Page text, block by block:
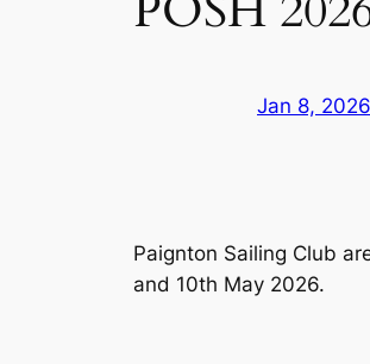
Jan 8, 2026
Paignton Sailing Club
and 10th May 2026.